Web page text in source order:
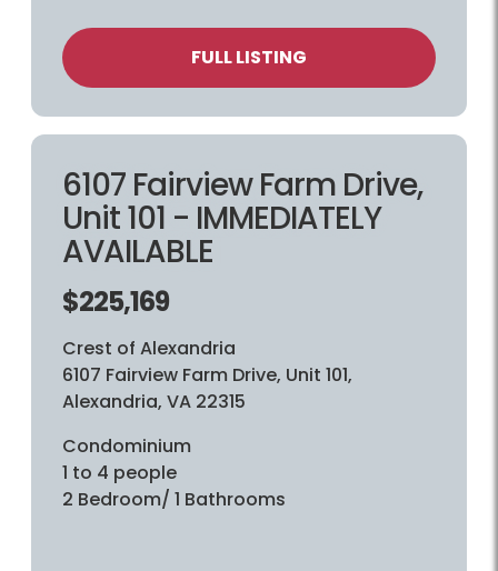
FULL LISTING
6107 Fairview Farm Drive,
Unit 101 - IMMEDIATELY
AVAILABLE
$225,169
Crest of Alexandria
6107 Fairview Farm Drive, Unit 101,
Alexandria, VA 22315
Condominium
1 to 4 people
2 Bedroom/ 1 Bathrooms